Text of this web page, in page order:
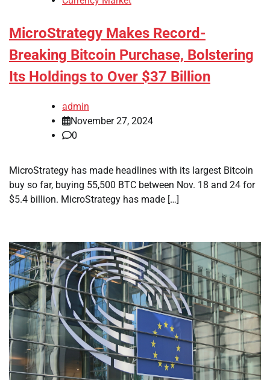
MicroStrategy Makes Record-
Breaking Bitcoin Purchase, Bolstering
Its Holdings to Over $37 Billion
admin
November 27, 2024
0
MicroStrategy has made headlines with its largest Bitcoin
buy so far, buying 55,500 BTC between Nov. 18 and 24 for
$5.4 billion. MicroStrategy has made […]